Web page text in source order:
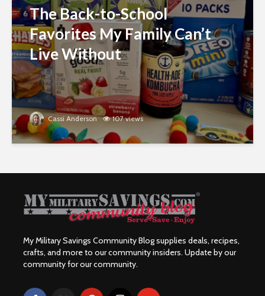
The Back-to-School
Favorites My Family Can’t
Live Without
Cassi Anderson 107 views
My Military Savings Community Blog supplies deals, recipes,
crafts, and more to our community insiders. Update by our
community for our community.